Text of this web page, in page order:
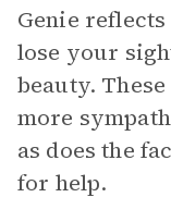
Genie
lose your
beauty.
more
as does the
for help.